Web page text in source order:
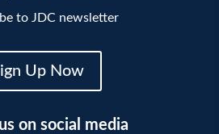
to JDC newsletter
Up Now
on social media